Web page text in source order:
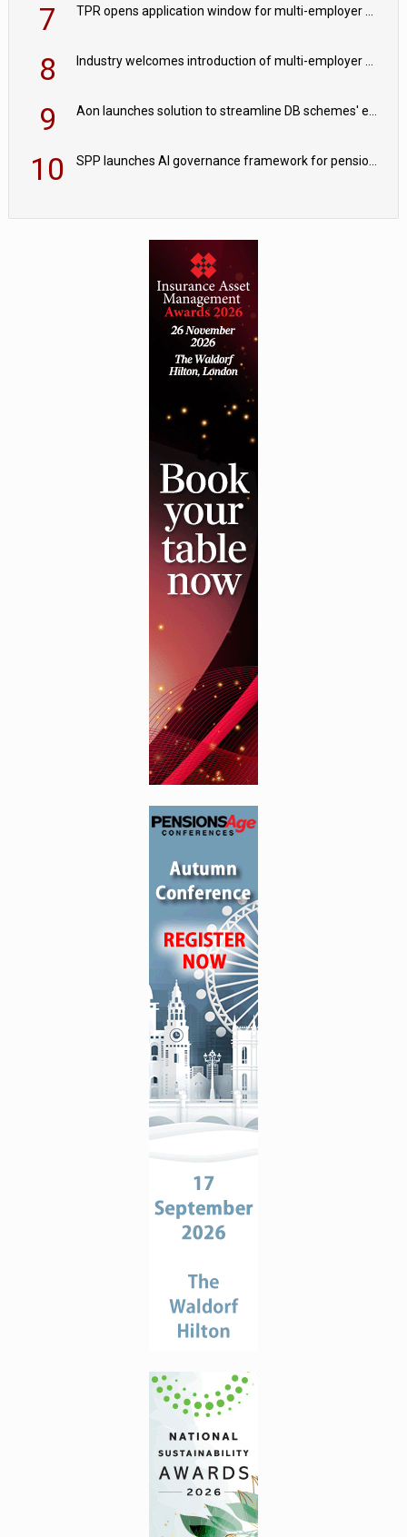
7 TPR opens application window for multi-employer CDC schemes
8 Industry welcomes introduction of multi-employer CDC; focus turns to implementation
9 Aon launches solution to streamline DB schemes' endgame journeys
10 SPP launches AI governance framework for pension schemes